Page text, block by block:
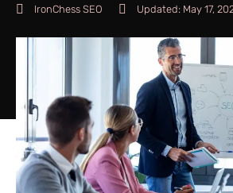
IronChess SEO Updated: May 17,